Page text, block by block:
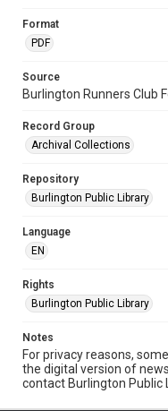
Format
PDF
Source
Burlington Runners Club
Record Group
Archival Collections
Repository
Burlington Public Library
Language
EN
Rights
Burlington Public Library
Notes
For privacy reasons,
the digital version of
contact Burlington Public